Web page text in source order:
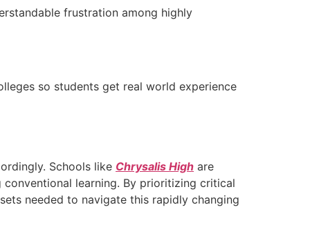
frustration among highly
so students get real world experience
Schools like Chrysalis High are
learning. By prioritizing critical
needed to navigate this rapidly changing